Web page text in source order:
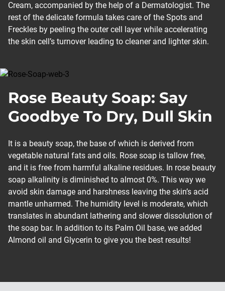
Cream, accompanied by the help of a Dermatologist. The
rest of the delicate formula takes care of the Spots and
Freckles by peeling the outer cell layer while accelerating
the skin cell’s turnover leading to cleaner and lighter skin.
Rose Beauty Soap: Say
Goodbye To Dry, Dull Skin
It is a beauty soap, the base of which is derived from
vegetable natural fats and oils. Rose soap is tallow free,
and it is free from harmful alkaline residues. In rose beauty
soap alkalinity is diminished to almost 0%. This way we
avoid skin damage and harshness leaving the skin’s acid
mantle unharmed. The humidity level is moderate, which
translates in abundant lathering and slower dissolution of
the soap bar. In addition to its Palm Oil base, we added
Almond oil and Glycerin to give you the best results!